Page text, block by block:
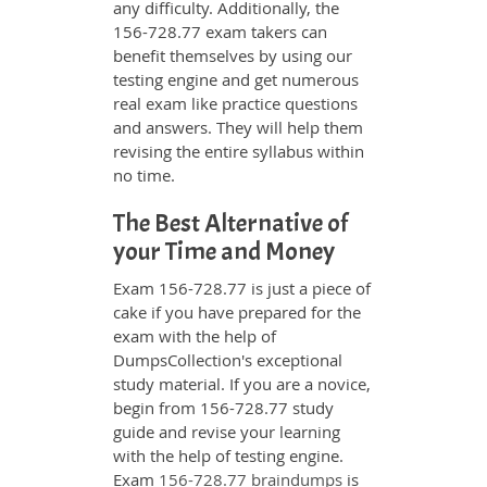
any difficulty. Additionally, the
156-728.77 exam takers can
benefit themselves by using our
testing engine and get numerous
real exam like practice questions
and answers. They will help them
revising the entire syllabus within
no time.
The Best Alternative of
your Time and Money
Exam 156-728.77 is just a piece of
cake if you have prepared for the
exam with the help of
DumpsCollection's exceptional
study material. If you are a novice,
begin from 156-728.77 study
guide and revise your learning
with the help of testing engine.
Exam 156-728.77 braindumps is